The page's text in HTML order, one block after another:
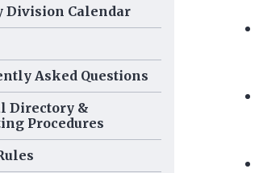
Division Calendar
Asked Questions
Directory &
Procedures